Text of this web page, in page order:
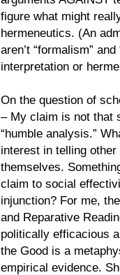
figure what might
hermeneutics. (An
aren’t “formalism”
interpretation or
On the question of
– My claim is not that
“humble analysis.”
interest in telling
themselves.
claim to social
injunction? For me,
and Reparative
politically efficacious
the Good is a
empirical evidence.